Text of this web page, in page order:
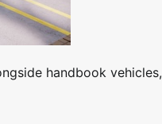
handbook vehicles,